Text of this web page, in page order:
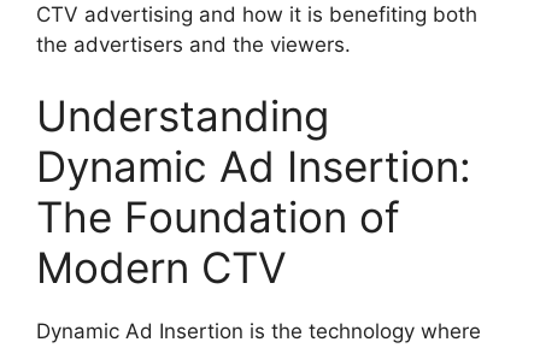
CTV advertising and how it is benefiting both
the advertisers and the viewers.
Understanding
Dynamic Ad Insertion:
The Foundation of
Modern CTV
Dynamic Ad Insertion is the technology where